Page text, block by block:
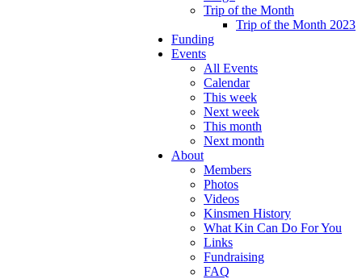
Trip of the Month
Trip of the Month 2023
Funding
Events
All Events
Calendar
This week
Next week
This month
Next month
About
Members
Photos
Videos
Kinsmen History
What Kin Can Do For You
Links
Fundraising
FAQ